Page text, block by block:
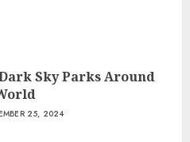
Sky Parks Around
25, 2024